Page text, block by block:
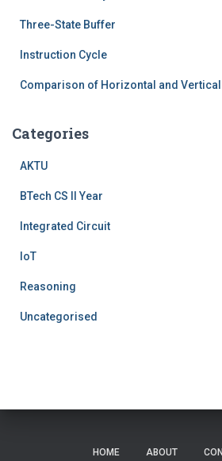
Three-State Buffer
Instruction Cycle
Comparison of Horizontal and
Categories
AKTU
BTech CS II Year
Integrated Circuit
IoT
Reasoning
Uncategorised
HOME ABOUT